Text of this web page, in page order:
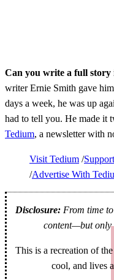
Can you write a full story
writer Ernie Smith gave
days a week, he was up
had to tell you. He made it
Tedium, a newsletter with
Visit Tedium
Advertise With
Disclosure:From time to
content—but only
This is a recreation of
cool, and lives